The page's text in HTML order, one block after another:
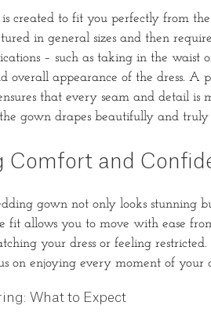
created to fit you perfectly from
in general sizes and then
– such as taking in the waist
overall appearance of the dress. A
that every seam and detail is
the gown drapes beautifully and truly
Comfort and
gown not only looks stunning
fit allows you to move with ease
your dress or feeling
on enjoying every moment of your
What to Expect